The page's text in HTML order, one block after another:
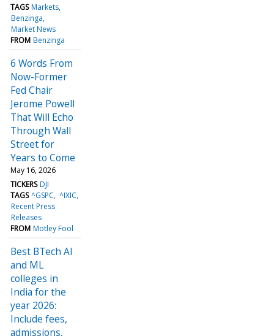
TAGS Markets
Benzinga
Market News
FROM Benzinga
6 Words From
Now-Former
Fed Chair
Jerome Powell
That Will Echo
Through Wall
Street for
Years to Come
May 16, 2026
TICKERS DJI
TAGS ^GSPC ^IXIC
Recent Press
Releases
FROM Motley Fool
Best BTech AI
and ML
colleges in
India for the
year 2026:
Include fees,
admissions,